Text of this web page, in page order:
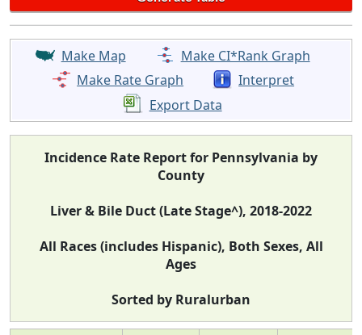
Make Map
Make CI*Rank Graph
Make Rate Graph
Interpret
Export Data
Incidence Rate Report for Pennsylvania by
County
Liver & Bile Duct (Late Stage^), 2018-2022
All Races (includes Hispanic), Both Sexes, All
Ages
Sorted by Ruralurban